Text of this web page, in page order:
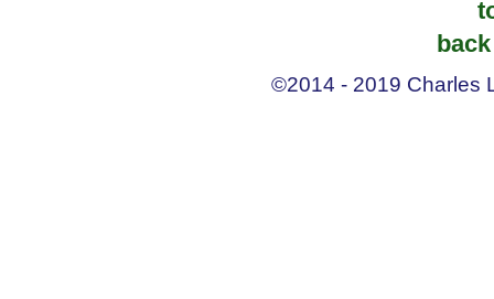
©2014 - 2019 Charles